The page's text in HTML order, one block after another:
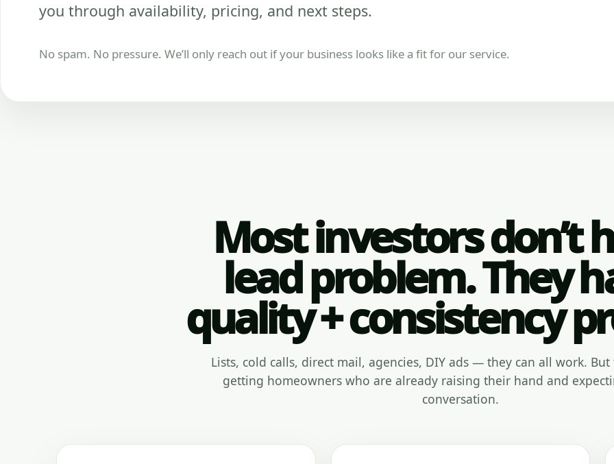
you through availability, pricing, and next steps.
No spam. No pressure. We’ll only reach out if your business looks like a fit for our service.
Most investors don’t
lead problem. They
quality + consistency
Lists, cold calls, direct mail, agencies, DIY ads — they can all work.
getting homeowners who are already raising their hand and
conversation.